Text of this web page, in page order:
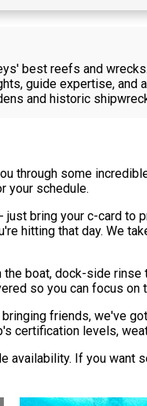
best reefs and
guide expertise, and
and historic
through some
your schedule.
bring your c-card to
hitting that day. We
boat, dock-side
so you can focus on
friends, we've
certification levels,
availability. If you want